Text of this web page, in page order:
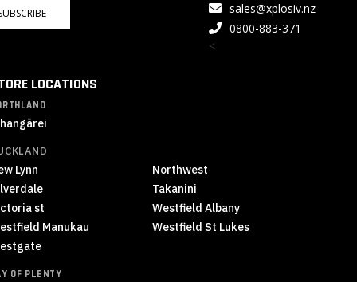
sales@xplosiv.nz
0800-883-371
<
LOCATIONS
Lynn
Northwest
Takanini
st
Westfield Albany
Manukau
Westfield St Lukes
OF PLENTY